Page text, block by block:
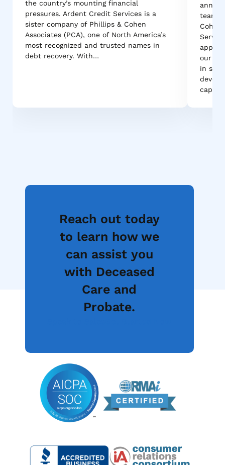
the country’s mounting financial
pressures. Ardent Credit Services is a
sister company of Phillips & Cohen
Associates (PCA), one of North America’s
most recognized and trusted names in
debt recovery. With…
team
Cohen
our
in
Reach out today
to learn how we
can assist you
with Deceased
Care and
Probate.